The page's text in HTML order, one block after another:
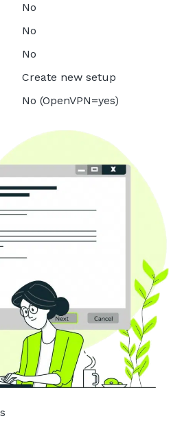
No
No
No
Create new setup
No (OpenVPN=yes)